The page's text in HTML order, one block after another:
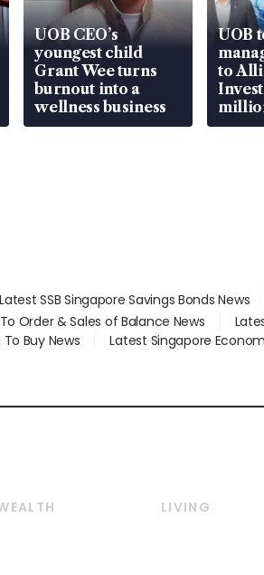
UOB CEO’s
youngest child
Grant Wee turns
burnout into a
wellness business
UOB
to
Latest SSB Singapore Savings Bonds News
Order & Sales of Balance News
Buy News
Latest Singapore
LIVING